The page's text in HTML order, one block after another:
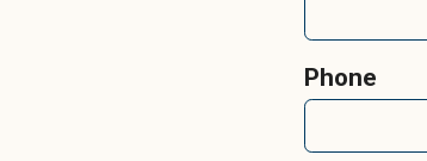
Phone